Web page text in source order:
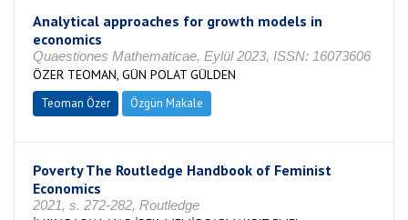
Analytical approaches for growth models in
economics
Quaestiones Mathematicae, Eylül 2023, ISSN: 16073606
ÖZER TEOMAN, GÜN POLAT GÜLDEN
Teoman Özer Özgün Makale
Poverty The Routledge Handbook of Feminist
Economics
2021, s. 272-282, Routledge